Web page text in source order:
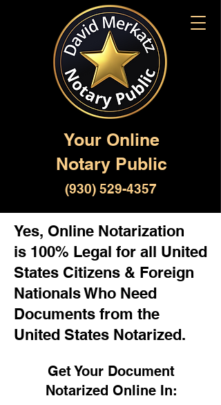
Your Online
Notary Public
(930) 529-4357
Yes, Online Notarization
is 100% Legal for all United
States Citizens & Foreign
Nationals Who Need
Documents from the
United States Notarized.
Get Your Document
Notarized Online In: